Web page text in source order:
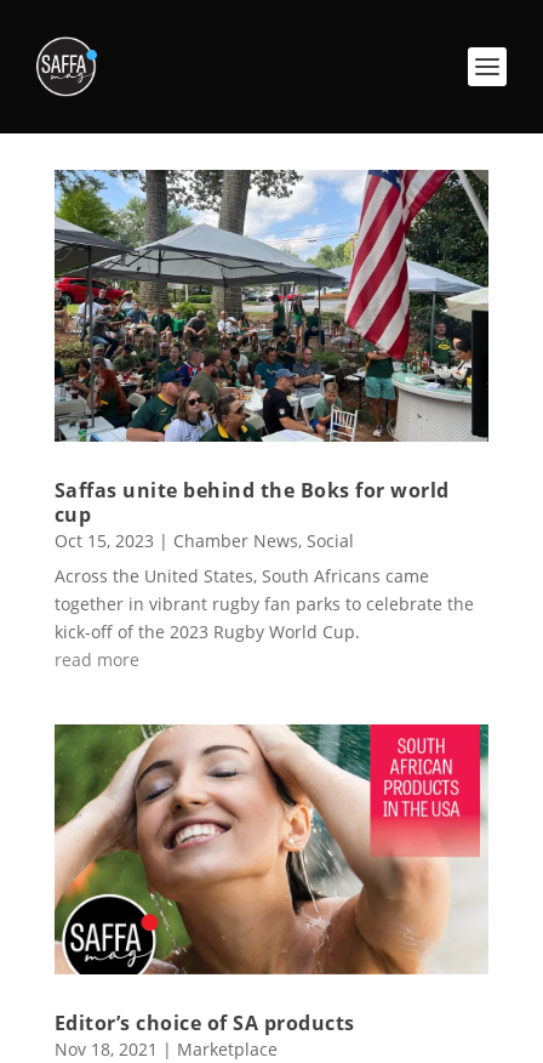
Saffas unite behind the Boks for world
cup
Oct 15, 2023 | Chamber News, Social
Across the United States, South Africans came
together in vibrant rugby fan parks to celebrate the
kick-off of the 2023 Rugby World Cup.
read more
Editor’s choice of SA products
Nov 18, 2021 | Marketplace